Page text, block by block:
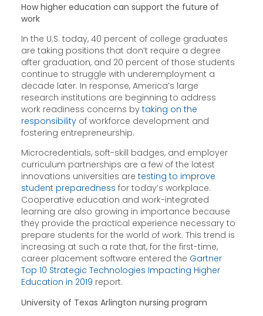
How higher education can support the future of
work
In the U.S. today, 40 percent of college graduates
are taking positions that don’t require a degree
after graduation, and 20 percent of those students
continue to struggle with underemployment a
decade later. In response, America’s large
research institutions are beginning to address
work readiness concerns by taking on the
responsibilityof workforce development and
fostering entrepreneurship.
Microcredentials, soft-skill badges, and employer
curriculum partnerships are a few of the latest
innovations universities are testing to improve
student preparedness for today’s workplace.
Cooperative education and work-integrated
learning are also growing in importance because
they provide the practical experience necessary to
prepare students for the world of work. This trend is
increasing at such a rate that, for the first-time,
career placement software entered the Gartner
Top 10 Strategic Technologies Impacting Higher
Education in 2019 report.
University of Texas Arlington nursing program